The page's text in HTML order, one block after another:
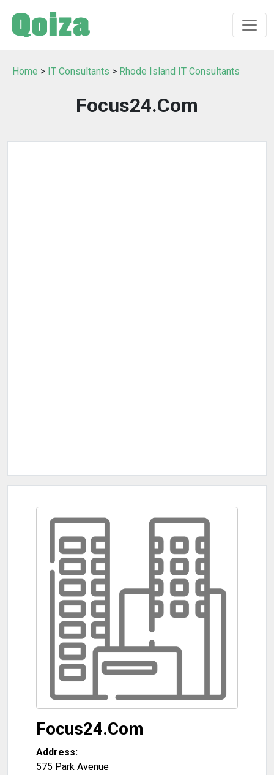
Home > IT Consultants > Rhode Island IT Consultants
Focus24.Com
Focus24.Com
Address:
575 Park Avenue